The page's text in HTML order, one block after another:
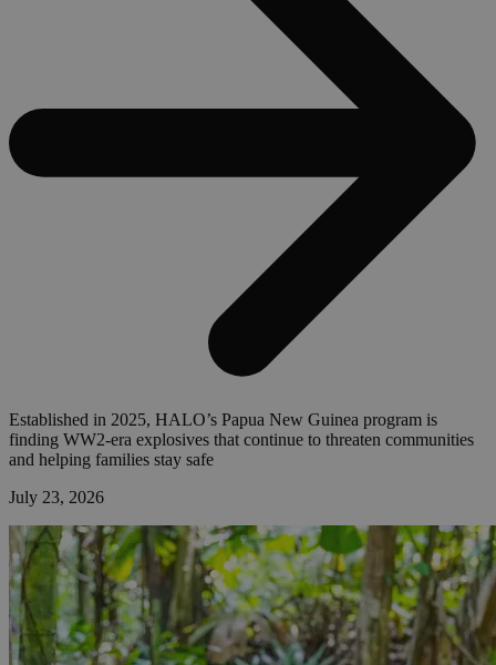
Established in 2025, HALO’s Papua New Guinea program is
finding WW2-era explosives that continue to threaten communities
and helping families stay safe
July 23, 2026